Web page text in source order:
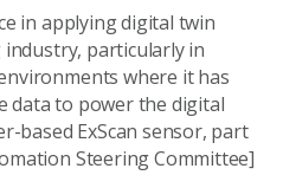
in applying digital twin
particularly in
where it has
data to power the digital
based ExScan sensor, part
Steering Committee]